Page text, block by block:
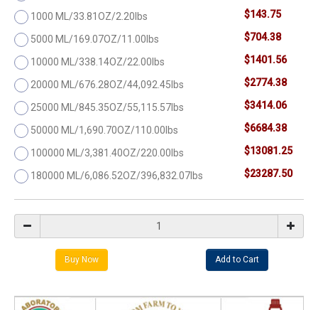
1000 ML/33.81OZ/2.20lbs $143.75
5000 ML/169.07OZ/11.00lbs $704.38
10000 ML/338.14OZ/22.00lbs $1401.56
20000 ML/676.28OZ/44,092.45lbs $2774.38
25000 ML/845.35OZ/55,115.57lbs $3414.06
50000 ML/1,690.70OZ/110.00lbs $6684.38
100000 ML/3,381.40OZ/220.00lbs $13081.25
180000 ML/6,086.52OZ/396,832.07lbs $23287.50